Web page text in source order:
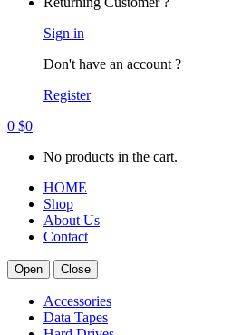
Sign in
Don't have an account ?
Register
0 $0
No products in the cart.
HOME
Shop
About Us
Contact
Open Close
Accessories
Data Tapes